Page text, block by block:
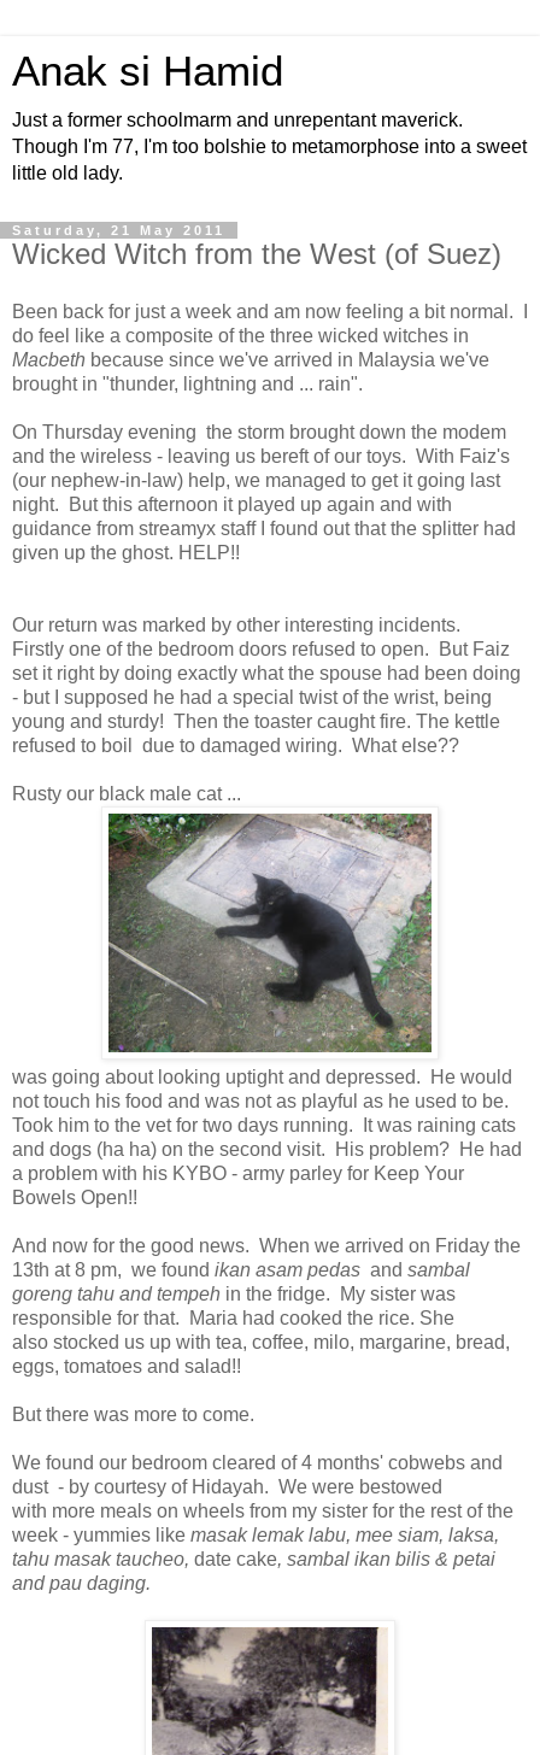
Anak si Hamid
Just a former schoolmarm and unrepentant maverick.
Though I'm 77, I'm too bolshie to metamorphose into a sweet
little old lady.
Saturday, 21 May 2011
Wicked Witch from the West (of Suez)
Been back for just a week and am now feeling a bit normal. I
do feel like a composite of the three wicked witches in
Macbeth because since we've arrived in Malaysia we've
brought in "thunder, lightning and ... rain".
On Thursday evening the storm brought down the modem
and the wireless - leaving us bereft of our toys. With Faiz's
(our nephew-in-law) help, we managed to get it going last
night. But this afternoon it played up again and with
guidance from streamyx staff I found out that the splitter had
given up the ghost. HELP!!
Our return was marked by other interesting incidents.
Firstly one of the bedroom doors refused to open. But Faiz
set it right by doing exactly what the spouse had been doing
- but I supposed he had a special twist of the wrist, being
young and sturdy! Then the toaster caught fire. The kettle
refused to boil due to damaged wiring. What else??
Rusty our black male cat ...
was going about looking uptight and depressed. He would
not touch his food and was not as playful as he used to be.
Took him to the vet for two days running. It was raining cats
and dogs (ha ha) on the second visit. His problem? He had
a problem with his KYBO - army parley for Keep Your
Bowels Open!!
And now for the good news. When we arrived on Friday the
13th at 8 pm, we found ikan asam pedas and sambal
goreng tahu and tempeh in the fridge. My sister was
responsible for that. Maria had cooked the rice. She
also stocked us up with tea, coffee, milo, margarine, bread,
eggs, tomatoes and salad!!
But there was more to come.
We found our bedroom cleared of 4 months' cobwebs and
dust - by courtesy of Hidayah. We were bestowed
with more meals on wheels from my sister for the rest of the
week - yummies like masak lemak labu, mee siam, laksa,
tahu masak taucheo, date cake, sambal ikan bilis & petai
and pau daging.